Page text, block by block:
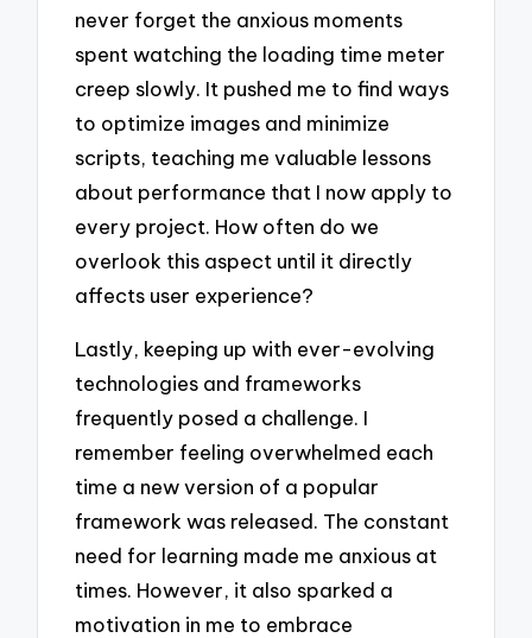
never forget the anxious moments
spent watching the loading time meter
creep slowly. It pushed me to find ways
to optimize images and minimize
scripts, teaching me valuable lessons
about performance that I now apply to
every project. How often do we
overlook this aspect until it directly
affects user experience?
Lastly, keeping up with ever-evolving
technologies and frameworks
frequently posed a challenge. I
remember feeling overwhelmed each
time a new version of a popular
framework was released. The constant
need for learning made me anxious at
times. However, it also sparked a
motivation in me to embrace